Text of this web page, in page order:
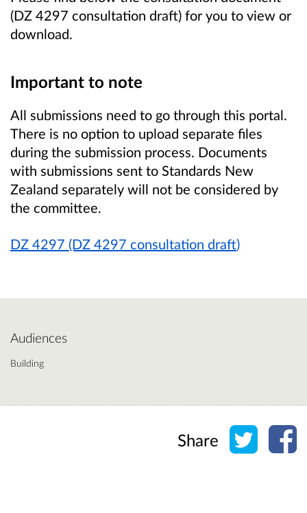
(DZ 4297 consultation draft) for you to view or
download.
Important to note
All submissions need to go through this portal.
There is no option to upload separate files
during the submission process. Documents
with submissions sent to Standards New
Zealand separately will not be considered by
the committee.
DZ 4297 (DZ 4297 consultation draft)
Audiences
Building
Share Share